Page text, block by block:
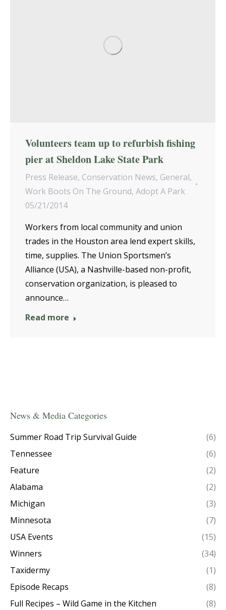
Volunteers team up to refurbish fishing
pier at Sheldon Lake State Park
Press Release, Conservation News, General,
Work Boots On The Ground, Adopt A Park
05/21/2014
Workers from local community and union
trades in the Houston area lend expert skills,
time, supplies. The Union Sportsmen’s
Alliance (USA), a Nashville-based non-profit,
conservation organization, is pleased to
announce…
Read more
News & Media Categories
Summer Road Trip Survival Guide
(6)
Tennessee
(6)
Feature
(2)
Alabama
(2)
Michigan
(3)
Minnesota
(7)
USA Events
(15)
Winners
(34)
Taxidermy
(1)
Episode Recaps
(8)
Full Recipes – Wild Game in the Kitchen
(8)